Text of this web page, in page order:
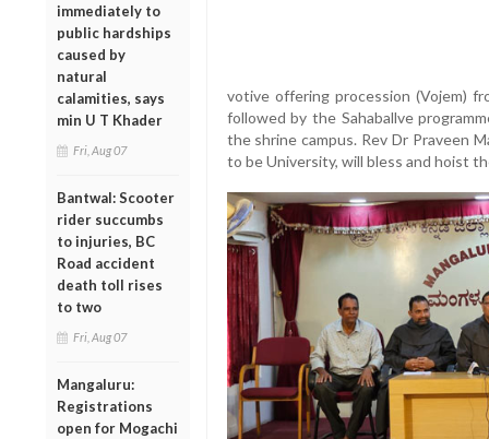
immediately to
public hardships
caused by
natural
calamities, says
min U T Khader
Fri, Aug 07
Bantwal: Scooter
rider succumbs
to injuries, BC
Road accident
death toll rises
to two
Fri, Aug 07
Mangaluru:
Registrations
open for Mogachi
votive offering procession (Vojem)
followed by the Sahaballve
the shrine campus. Rev Dr Praveen
to be University, will bless and hoist